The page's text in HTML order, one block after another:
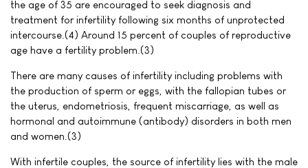
the age of 35 are encouraged to seek diagnosis and
treatment for infertility following six months of unprotected
intercourse.(4) Around 15 percent of couples of reproductive
age have a fertility problem.(3)
There are many causes of infertility including problems with
the production of sperm or eggs, with the fallopian tubes or
the uterus, endometriosis, frequent miscarriage, as well as
hormonal and autoimmune (antibody) disorders in both men
and women.(3)
With infertile couples, the source of infertility lies with the male